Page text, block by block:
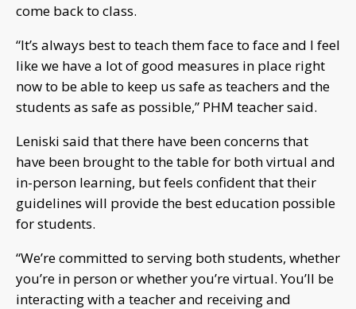
come back to class.
“It’s always best to teach them face to face and I feel
like we have a lot of good measures in place right
now to be able to keep us safe as teachers and the
students as safe as possible,” PHM teacher said.
Leniski said that there have been concerns that
have been brought to the table for both virtual and
in-person learning, but feels confident that their
guidelines will provide the best education possible
for students.
“We’re committed to serving both students, whether
you’re in person or whether you’re virtual. You’ll be
interacting with a teacher and receiving and